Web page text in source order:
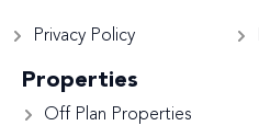
Privacy Policy
Properties
Off Plan Properties